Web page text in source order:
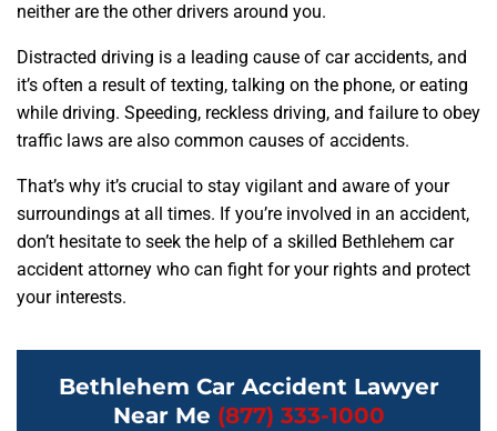
neither are the other drivers around you.
Distracted driving is a leading cause of car accidents, and
it’s often a result of texting, talking on the phone, or eating
while driving. Speeding, reckless driving, and failure to obey
traffic laws are also common causes of accidents.
That’s why it’s crucial to stay vigilant and aware of your
surroundings at all times. If you’re involved in an accident,
don’t hesitate to seek the help of a skilled Bethlehem car
accident attorney who can fight for your rights and protect
your interests.
Bethlehem Car Accident Lawyer
Near Me (877) 333-1000